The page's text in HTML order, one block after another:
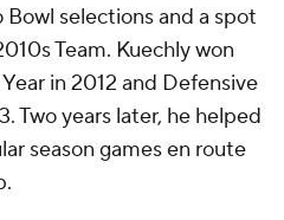
Bowl selections and a spot
Team. Kuechly won
in 2012 and Defensive
Two years later, he helped
season games en route